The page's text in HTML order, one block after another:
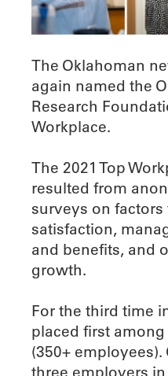
The Oklahoman
again named the
Research
Workplace.
The 2021 Top
resulted from
surveys on
satisfaction,
and benefits, and
growth.
For the third time
placed first
(350+
three employers